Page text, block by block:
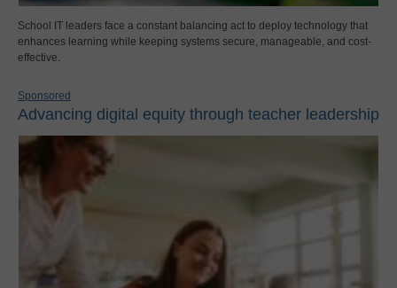
School IT leaders face a constant balancing act to deploy technology that
enhances learning while keeping systems secure, manageable, and cost-
effective.
Sponsored
Advancing digital equity through teacher leadership